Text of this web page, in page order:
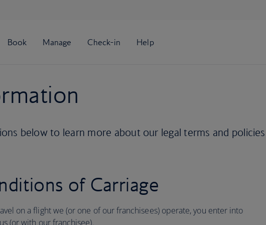
below to learn more about our legal terms and
of Carriage
on a flight we (or one of our franchisees) operate, you enter into
(or with our franchisee).